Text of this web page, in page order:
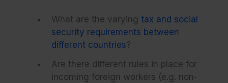
What are the varying tax and social
security requirements between
different countries?
Are there different rules in place for
incoming foreign workers (e.g. non-